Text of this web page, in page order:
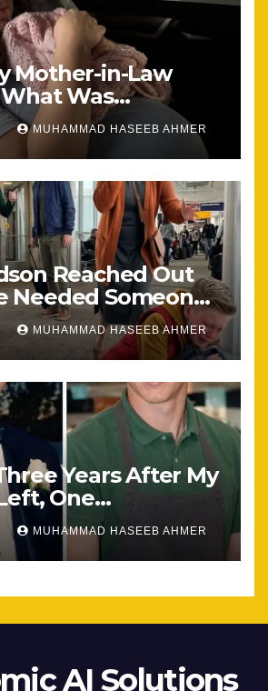
Mother-in-Law
Was
Nothing Stayed
MUHAMMAD HASEEB AHMER
Reached Out
Needed Someone
MUHAMMAD HASEEB AHMER
Years After My
One
Encounter
Everything
MUHAMMAD HASEEB AHMER
AI Solutions